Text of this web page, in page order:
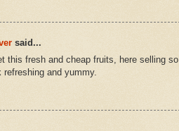
said...
this fresh and cheap fruits, here selling so
and yummy.